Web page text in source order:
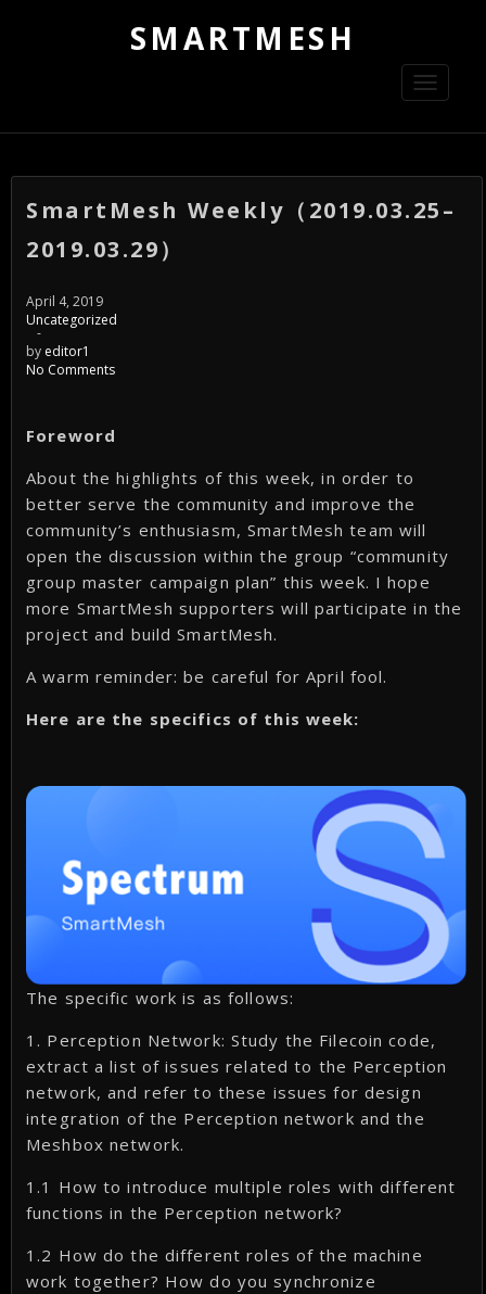
SMARTMESH
Toggle
SmartMesh Weekly（2019.03.25–
2019.03.29）
April 4, 2019
Uncategorized
-
by editor1
No Comments
Foreword
About the highlights of this week, in order to
better serve the community and improve the
community’s enthusiasm, SmartMesh team will
open the discussion within the group “community
group master campaign plan” this week. I hope
more SmartMesh supporters will participate in the
project and build SmartMesh.
A warm reminder: be careful for April fool.
Here are the specifics of this week:
The specific work is as follows:
1. Perception Network: Study the Filecoin code,
extract a list of issues related to the Perception
network, and refer to these issues for design
integration of the Perception network and the
Meshbox network.
1.1 How to introduce multiple roles with different
functions in the Perception network?
1.2 How do the different roles of the machine
work together? How do you synchronize